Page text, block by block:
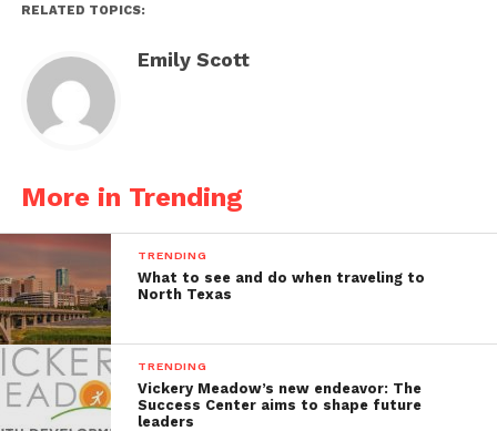
RELATED TOPICS:
Emily Scott
More in Trending
TRENDING
What to see and do when traveling to
North Texas
TRENDING
Vickery Meadow’s new endeavor: The
Success Center aims to shape future
leaders